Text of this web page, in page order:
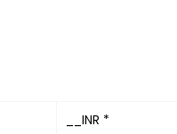
__INR *